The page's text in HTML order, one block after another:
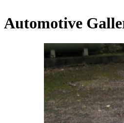
Automotive